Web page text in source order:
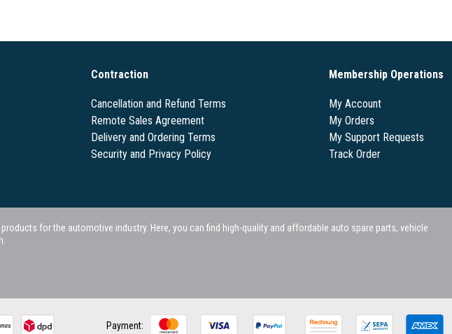
Contraction
Cancellation and Refund Terms
Remote Sales Agreement
Delivery and Ordering Terms
Security and Privacy Policy
Membership Operations
My Account
My Orders
My Support Requests
Track Order
for the automotive industry. Here, you can find high-quality and affordable auto spare parts, vehicle
Payment: